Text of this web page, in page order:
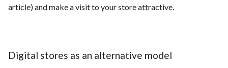
article) and make a visit to your store attractive.
Digital stores as an alternative model